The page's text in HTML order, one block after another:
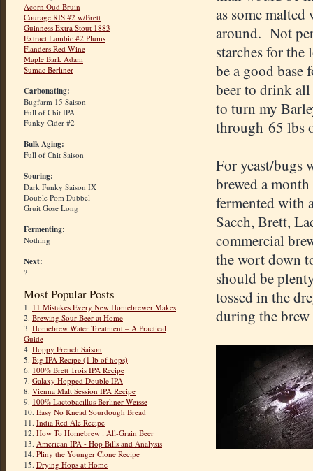
Acorn Oud Bruin
Courage RIS #2 w/Brett
Guinness Extra Stout 1883
Extract Lambic #2 Plums
Flanders Red Wine
Maple Bark Adam
Sumac Berliner
Carbonating:
Bugfarm 15 Saison
Full of Chit IPA
Funky Cider #2
Bulk Aging:
Full of Chit Saison
Souring:
Dark Funky Saison IX
Double Pom Dubbel
Gruit Gose Long
Fermenting:
Nothing
Next:
?
Most Popular Posts
1. 11 Mistakes Every New Homebrewer Makes
2. Brewing Sour Beer at Home
3. Homebrew Water Treatment – A Practical
Guide
4. Hoppy French Saison
5. Big IPA Recipe (1 lb of hops)
6. 100% Brett Trois IPA Recipe
7. Galaxy Hopped Double IPA
8. Vienna Malt Session IPA Recipe
9. 100% Lactobacillus Berliner Weisse
10. Easy No Knead Sourdough Bread
11. India Red Ale Recipe
12. How To Homebrew : All-Grain Beer
13. American IPA - Hop Bills and Analysis
14. Pliny the Younger Clone Recipe
15. Drying Hops at Home
as some
around. Not
starches for
be a good
beer to drink
to turn my
through 65 lbs
For yeast/bugs
brewed a
fermented with
Sacch, Brett,
commercial
the wort down
should be
tossed in the
during the